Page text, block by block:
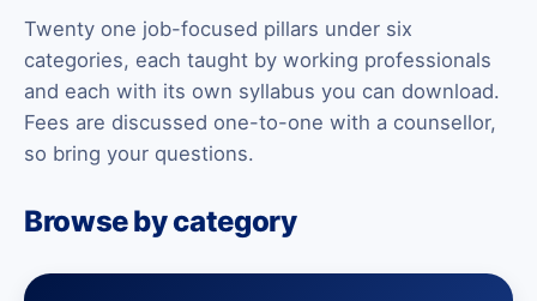
Twenty one job-focused pillars under six
categories, each taught by working professionals
and each with its own syllabus you can download.
Fees are discussed one-to-one with a counsellor,
so bring your questions.
Browse by category